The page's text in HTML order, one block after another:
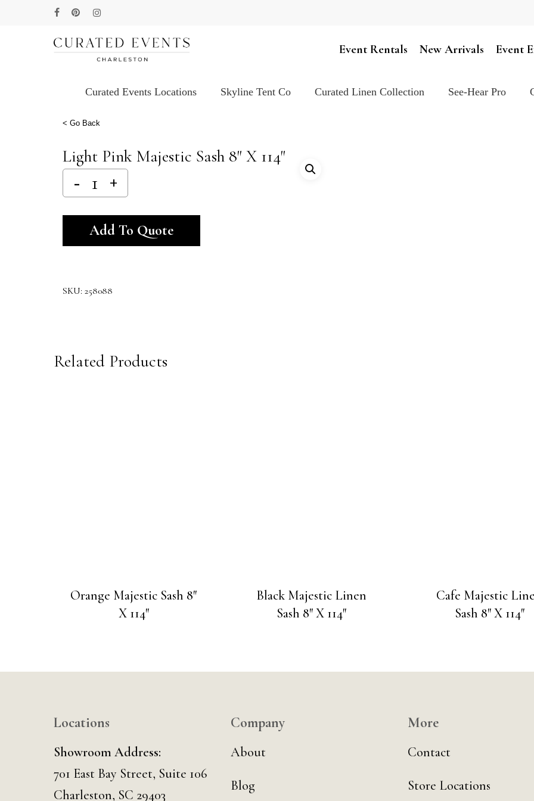
Event Rentals New Arrivals Event
Curated Events Locations Skyline Tent Co Curated Linen Collection See-Hear Pro
< Go Back
Light Pink Majestic Sash 8″ X 114″
Add To Quote
SKU: 258088
Related Products
Orange Majestic Sash 8″
X 114″
Black Majestic Linen
Sash 8″ X 114″
Cafe Majestic
Sash 8″ X 114″
Locations
Showroom Address:
701 East Bay Street, Suite 106
Charleston, SC 29403
Company
About
Blog
More
Contact
Store Locations